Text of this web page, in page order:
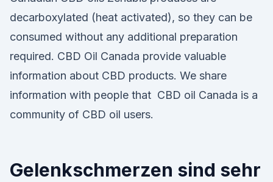
decarboxylated (heat activated), so they can be
consumed without any additional preparation
required. CBD Oil Canada provide valuable
information about CBD products. We share
information with people that CBD oil Canada is a
community of CBD oil users.
Gelenkschmerzen sind sehr